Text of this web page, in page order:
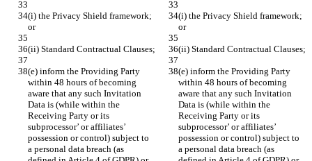
(i) the Privacy Shield framework;
or
(i) the Privacy Shield framework;
or
(ii) Standard Contractual Clauses; (ii) Standard Contractual Clauses;
(e) inform the Providing Party
within 48 hours of becoming
aware that any such Invitation
Data is (while within the
Receiving Party or its
subprocessor’ or affiliates’
possession or control) subject to
a personal data breach (as
(e) inform the Providing Party
within 48 hours of becoming
aware that any such Invitation
Data is (while within the
Receiving Party or its
subprocessor’ or affiliates’
possession or control) subject to
a personal data breach (as